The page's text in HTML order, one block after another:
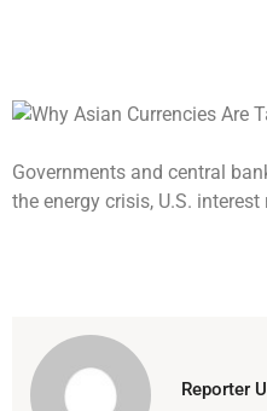
Governments and central
the energy crisis, U.S.
Reporter